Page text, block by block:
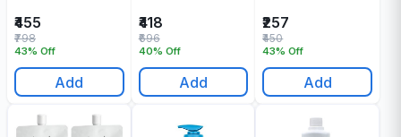
- Gr
₹455
43% Off
₹798
Add
Shampoo - 300 ML
₹418
40% Off
₹696
Add
₹257
43% Off
₹450
Add